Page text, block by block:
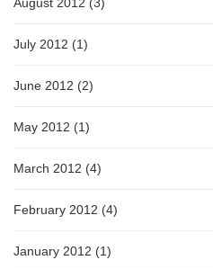
August 2012 (3)
July 2012 (1)
June 2012 (2)
May 2012 (1)
March 2012 (4)
February 2012 (4)
January 2012 (1)